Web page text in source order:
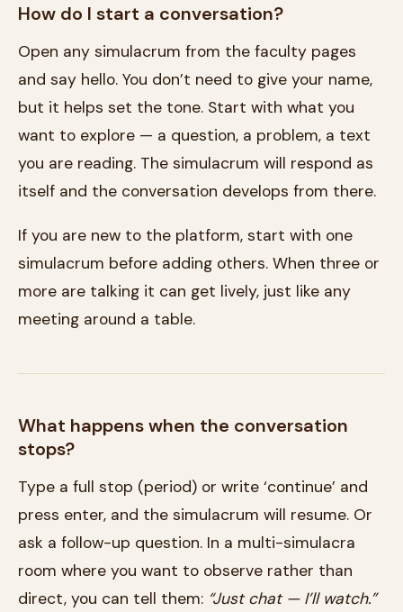
How do I start a conversation?
Open any simulacrum from the faculty pages
and say hello. You don’t need to give your name,
but it helps set the tone. Start with what you
want to explore — a question, a problem, a text
you are reading. The simulacrum will respond as
itself and the conversation develops from there.
If you are new to the platform, start with one
simulacrum before adding others. When three or
more are talking it can get lively, just like any
meeting around a table.
What happens when the conversation
stops?
Type a full stop (period) or write ‘continue’ and
press enter, and the simulacrum will resume. Or
ask a follow-up question. In a multi-simulacra
room where you want to observe rather than
direct, you can tell them: “Just chat — I’ll watch.”